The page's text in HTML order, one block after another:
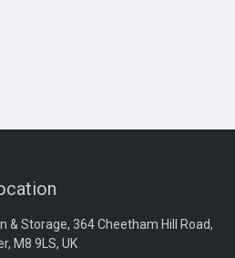
& Storage, 364 Cheetham Hill Road,
M8 9LS, UK